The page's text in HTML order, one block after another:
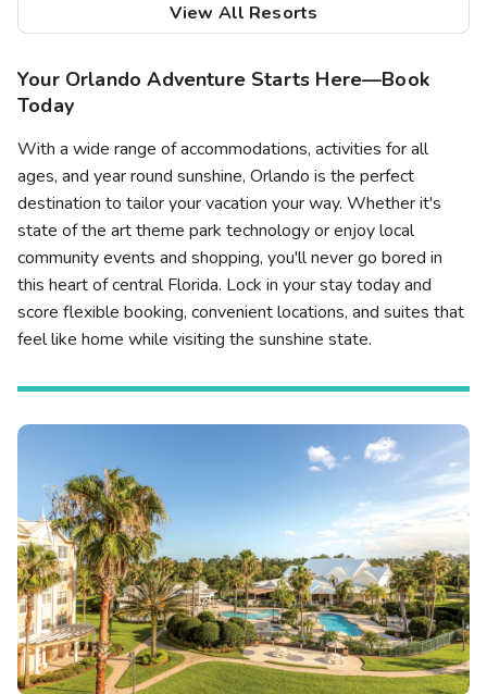
View All Resorts
Your Orlando Adventure Starts Here—Book
Today
With a wide range of accommodations, activities for all
ages, and year round sunshine, Orlando is the perfect
destination to tailor your vacation your way. Whether it's
state of the art theme park technology or enjoy local
community events and shopping, you'll never go bored in
this heart of central Florida. Lock in your stay today and
score flexible booking, convenient locations, and suites that
feel like home while visiting the sunshine state.